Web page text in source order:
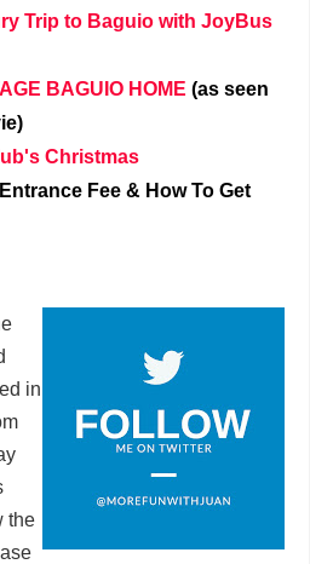
Trip to Baguio with JoyBus
BAGUIO HOME (as seen
Christmas
Fee & How To Get
in
the